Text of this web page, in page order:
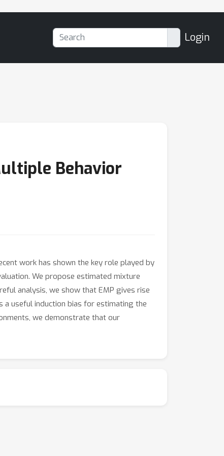
Login
Behavior
work has shown the key role played by
We propose estimated mixture
analysis, we show that EMP gives rise
useful induction bias for estimating the
we demonstrate that our